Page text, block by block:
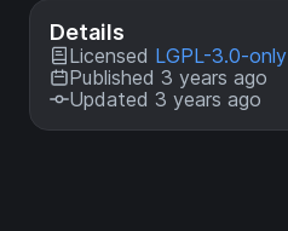
Details
Licensed LGPL-3.0-only
Published 3 years ago
Updated 3 years ago